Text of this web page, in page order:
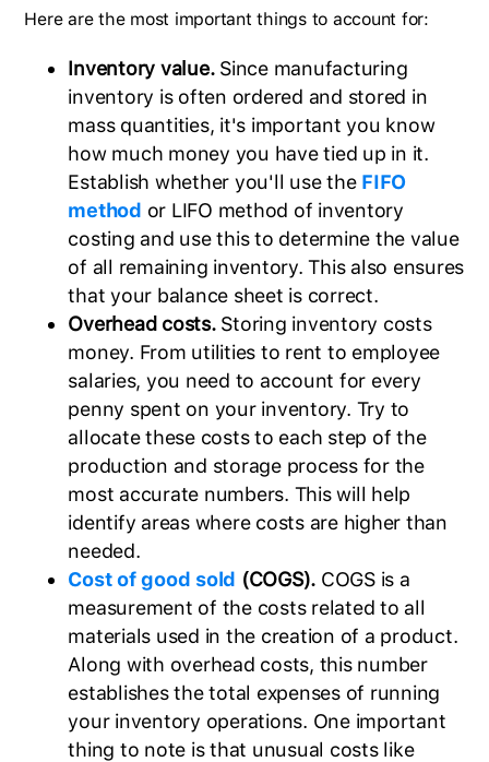
Here are the most important things to account for:
Inventory value.Since manufacturing
inventory is often ordered and stored in
mass quantities, it's important you know
how much money you have tied up in it.
Establish whether you'll use the FIFO
method or LIFO method of inventory
costing and use this to determine the value
of all remaining inventory. This also ensures
that your balance sheet is correct.
Overhead costs.Storing inventory costs
money. From utilities to rent to employee
salaries, you need to account for every
penny spent on your inventory. Try to
allocate these costs to each step of the
production and storage process for the
most accurate numbers. This will help
identify areas where costs are higher than
needed.
Cost of good sold (COGS). COGS is a
measurement of the costs related to all
materials used in the creation of a product.
Along with overhead costs, this number
establishes the total expenses of running
your inventory operations. One important
thing to note is that unusual costs like